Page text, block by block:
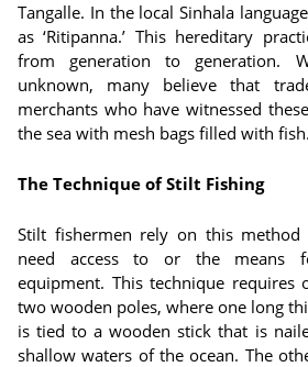
Tangalle. In the local Sinhala
as ‘Ritipanna.’ This hereditary
from generation to generation.
unknown, many believe that
merchants who have witnessed
the sea with mesh bags filled with fish.
The Technique of Stilt Fishing
Stilt fishermen rely on this
need access to or the means
equipment. This technique
two wooden poles, where one long
is tied to a wooden stick that is
shallow waters of the ocean. The